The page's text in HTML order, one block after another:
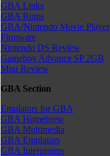
GBA Links
GBA Roms
GBA/Nintendo Movie Player
Firmware
Nintendo DS Review
Gameboy Advance SP 2GB
Mini Review
GBA Section
Emulators for GBA
GBA Homebrew
GBA Multimedia
GBA Emulators
GBA Interpreters